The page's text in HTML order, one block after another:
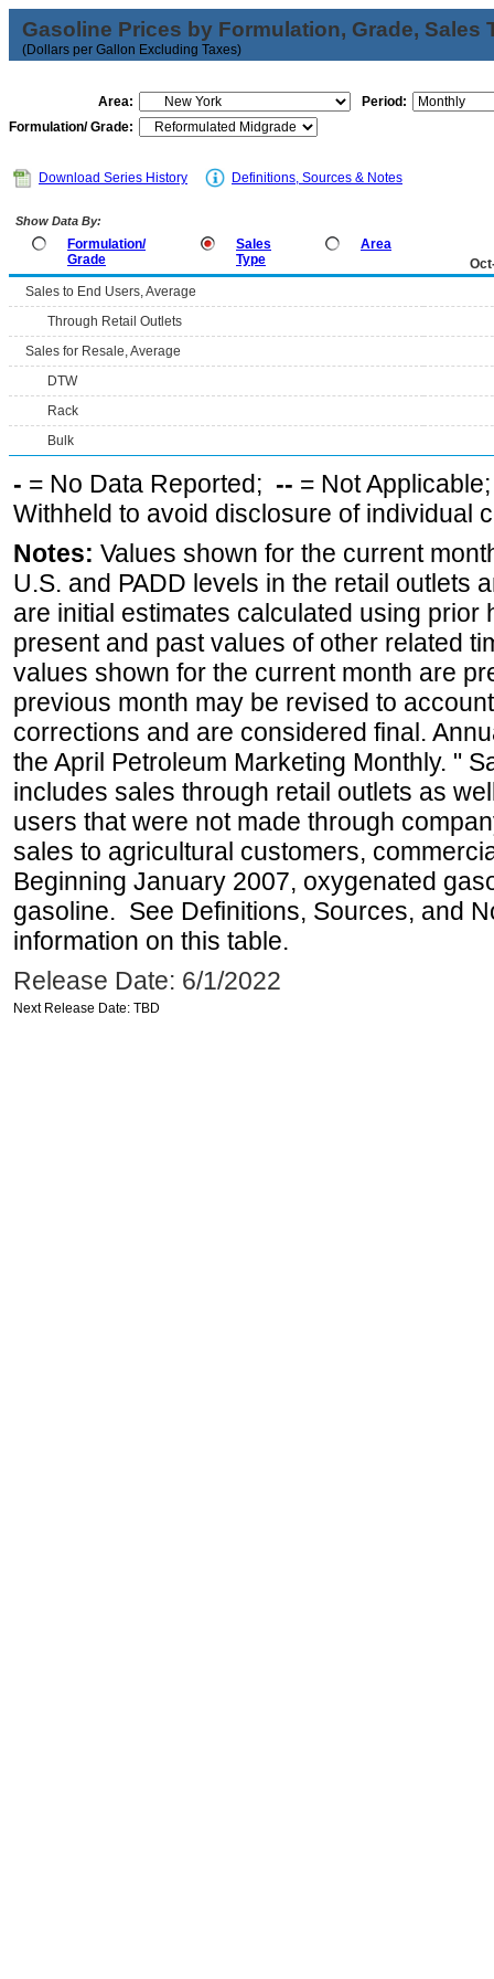
Gasoline Prices by Formulation, Grade, Sales
(Dollars per Gallon Excluding Taxes)
Area:
Period:
Formulation/ Grade:
Download Series History Definitions, Sources & Notes
Show Data By:
Formulation/
Grade
Sales
Type
Area
Sales to End Users, Average
Through Retail Outlets
Sales for Resale, Average
DTW
Rack
Bulk
- = No Data Reported; -- = Not
Withheld to avoid disclosure of individual
Notes: Values shown for the current
U.S. and PADD levels in the retail outlets
are initial estimates calculated using prior
present and past values of other related
values shown for the current month are
previous month may be revised to
corrections and are considered final.
the April Petroleum Marketing Monthly. "
includes sales through retail outlets as
users that were not made through
sales to agricultural customers,
Beginning January 2007, oxygenated
gasoline. See Definitions, Sources, and
information on this table.
Release Date: 6/1/2022
Next Release Date: TBD